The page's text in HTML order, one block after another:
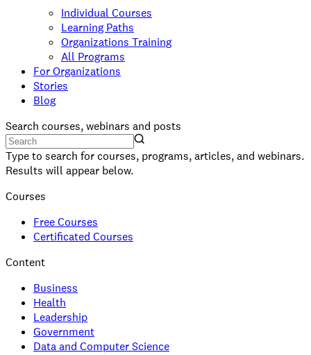
Individual Courses
Learning Paths
Organizations Training
All Programs
For Organizations
Stories
Blog
Search courses, webinars and posts
Type to search for courses, programs, articles, and webinars.
Results will appear below.
Courses
Free Courses
Certificated Courses
Content
Business
Health
Leadership
Government
Data and Computer Science